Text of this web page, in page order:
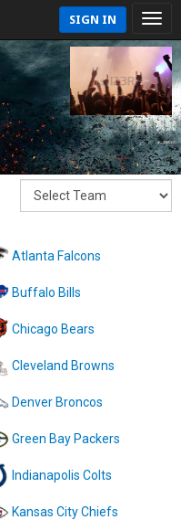
SIGN IN
Atlanta Falcons
Buffalo Bills
Chicago Bears
Cleveland Browns
Denver Broncos
Green Bay Packers
Indianapolis Colts
Kansas City Chiefs